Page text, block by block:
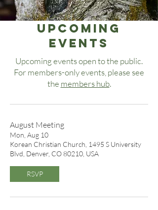
Upcoming
EVENTS
Upcoming events open to the public.
For members-only events, please see
the members hub.
August Meeting
Mon, Aug 10
Korean Christian Church, 1495 S University
Blvd, Denver, CO 80210, USA
RSVP